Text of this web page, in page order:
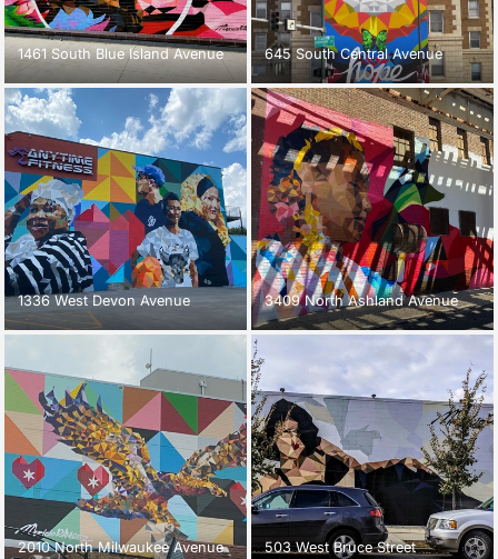
1461 South Blue Island Avenue 645 South Central Avenue
1336 West Devon Avenue 3409 North Ashland Avenue
2010 North Milwaukee Avenue 503 West Bruce Street